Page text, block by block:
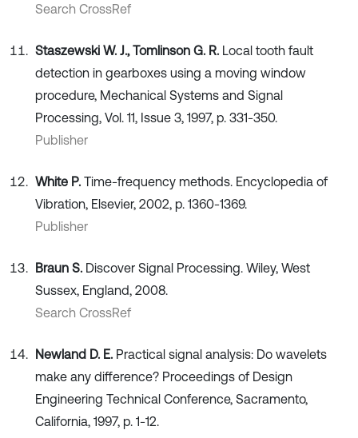
Search CrossRef
Staszewski W. J., Tomlinson G. R. Local tooth fault
detection in gearboxes using a moving window
procedure, Mechanical Systems and Signal
Processing, Vol. 11, Issue 3, 1997, p. 331-350.
Publisher
White P. Time-frequency methods. Encyclopedia of
Vibration, Elsevier, 2002, p. 1360-1369.
Publisher
Braun S. Discover Signal Processing. Wiley, West
Sussex, England, 2008.
Search CrossRef
Newland D. E. Practical signal analysis: Do wavelets
make any difference? Proceedings of Design
Engineering Technical Conference, Sacramento,
California, 1997, p. 1-12.